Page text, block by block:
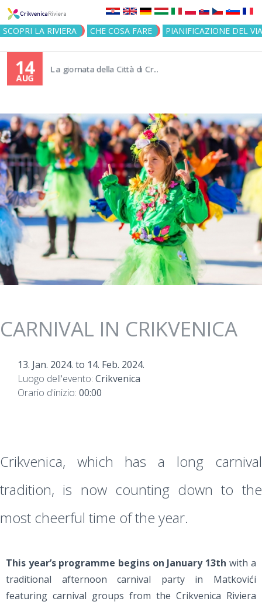
Jump to navigation
SCOPRI LA RIVIERA CHE COSA FARE PIANIFICAZIONE DEL
14
AUG
La giornata della Città di Cr...
CARNIVAL IN CRIKVENICA
13. Jan. 2024. to 14. Feb. 2024.
Luogo dell'evento: Crikvenica
Orario d'inizio: 00:00
Crikvenica, which has a long carnival
tradition, is now counting down to the
most cheerful time of the year.
This year’s programme begins on January 13th with a
traditional afternoon carnival party in Matkovići
featuring carnival groups from the Crikvenica Riviera